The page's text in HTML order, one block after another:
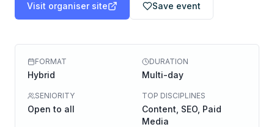
Visit organiser site Save event
FORMAT
Hybrid
DURATION
Multi-day
SENIORITY
Open to all
TOP DISCIPLINES
Content, SEO, Paid
Media